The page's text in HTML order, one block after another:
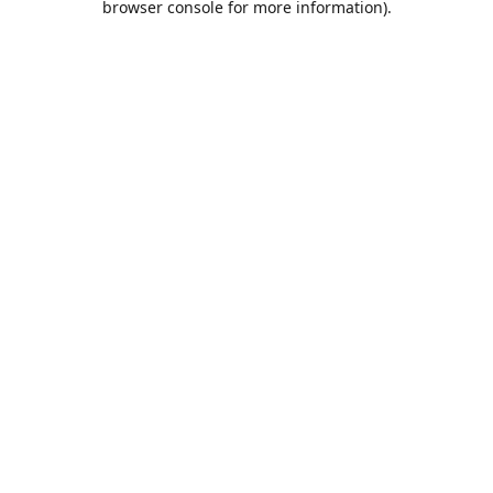
browser console for more information).